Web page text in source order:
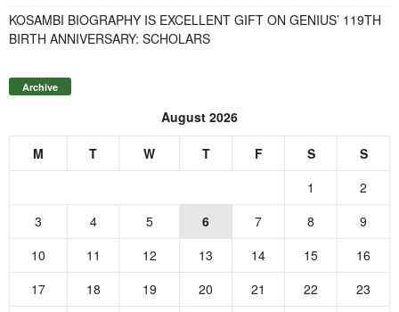
KOSAMBI BIOGRAPHY IS EXCELLENT GIFT ON GENIUS’ 119TH
BIRTH ANNIVERSARY: SCHOLARS
Archive
August 2026
M T W T F S
S
1
2
3
4 5 6 7 8
9
10
11 12 13 14 15
16
17
18 19 20 21 22
23